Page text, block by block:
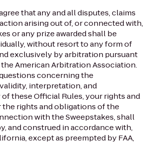
that any and all disputes, claims
arising out of, or connected with,
or any prize awarded shall be
without resort to any form of
exclusively by arbitration pursuant
American Arbitration Association.
concerning the
interpretation, and
these Official Rules, your rights and
rights and obligations of the
with the Sweepstakes, shall
and construed in accordance with,
except as preempted by FAA,